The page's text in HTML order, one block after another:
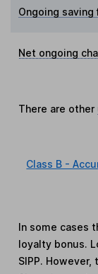
Ongoing saving
Net ongoing
There are other
Class B -
In some cases
loyalty bonus.
SIPP. However,